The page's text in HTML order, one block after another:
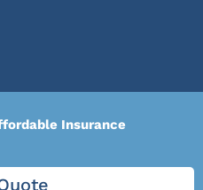
Insurance